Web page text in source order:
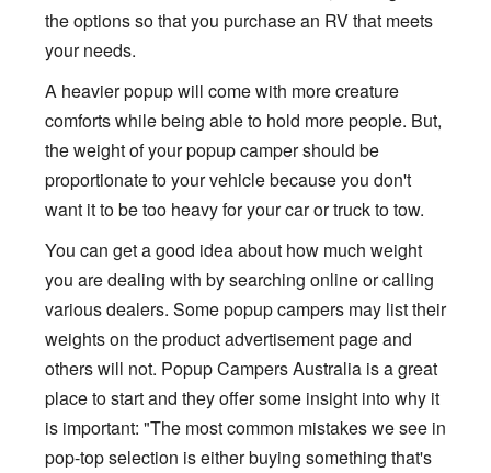
the options so that you purchase an RV that meets
your needs.
A heavier popup will come with more creature
comforts while being able to hold more people. But,
the weight of your popup camper should be
proportionate to your vehicle because you don't
want it to be too heavy for your car or truck to tow.
You can get a good idea about how much weight
you are dealing with by searching online or calling
various dealers. Some popup campers may list their
weights on the product advertisement page and
others will not. Popup Campers Australia is a great
place to start and they offer some insight into why it
is important: "The most common mistakes we see in
pop-top selection is either buying something that's